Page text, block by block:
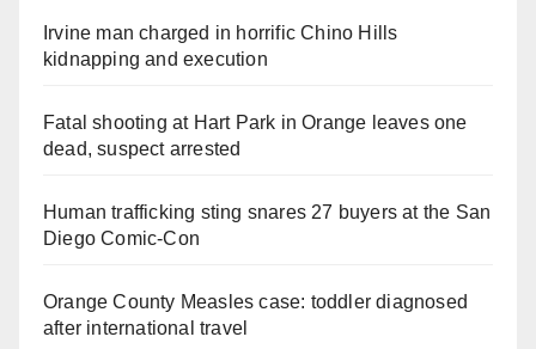
Irvine man charged in horrific Chino Hills
kidnapping and execution
Fatal shooting at Hart Park in Orange leaves one
dead, suspect arrested
Human trafficking sting snares 27 buyers at the San
Diego Comic-Con
Orange County Measles case: toddler diagnosed
after international travel